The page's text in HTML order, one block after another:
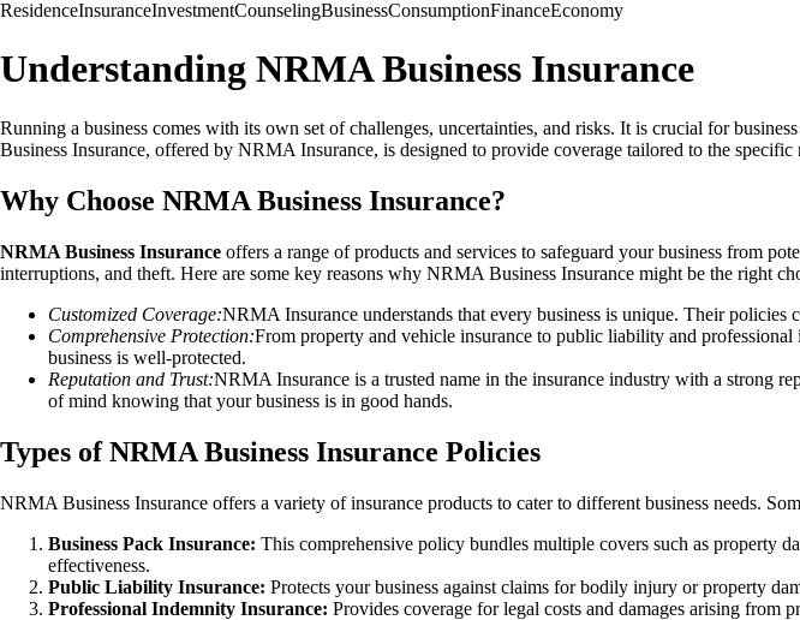
ResidenceInsuranceInvestmentCounselingBusinessConsumptionFinanceEconomy
Understanding NRMA Business Insurance
Running a business comes with its own set of challenges, uncertainties, and risks. It is crucial for
Business Insurance, offered by NRMA Insurance, is designed to provide coverage tailored to the specific
Why Choose NRMA Business Insurance?
NRMA Business Insurance offers a range of products and services to safeguard your business from
interruptions, and theft. Here are some key reasons why NRMA Business Insurance might be the right
Customized Coverage:NRMA Insurance understands that every business is unique. Their policies
Comprehensive Protection:From property and vehicle insurance to public liability and
business is well-protected.
Reputation and Trust:NRMA Insurance is a trusted name in the insurance industry with a strong
of mind knowing that your business is in good hands.
Types of NRMA Business Insurance Policies
NRMA Business Insurance offers a variety of insurance products to cater to different business needs.
Business Pack Insurance: This comprehensive policy bundles multiple covers such as property
effectiveness.
Public Liability Insurance: Protects your business against claims for bodily injury or property
Professional Indemnity Insurance: Provides coverage for legal costs and damages arising from